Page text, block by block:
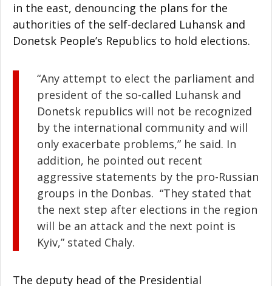
in the east, denouncing the plans for the
authorities of the self-declared Luhansk and
Donetsk People’s Republics to hold elections.
“Any attempt to elect the parliament and
president of the so-called Luhansk and
Donetsk republics will not be recognized
by the international community and will
only exacerbate problems,” he said. In
addition, he pointed out recent
aggressive statements by the pro-Russian
groups in the Donbas. “They stated that
the next step after elections in the region
will be an attack and the next point is
Kyiv,” stated Chaly.
The deputy head of the Presidential